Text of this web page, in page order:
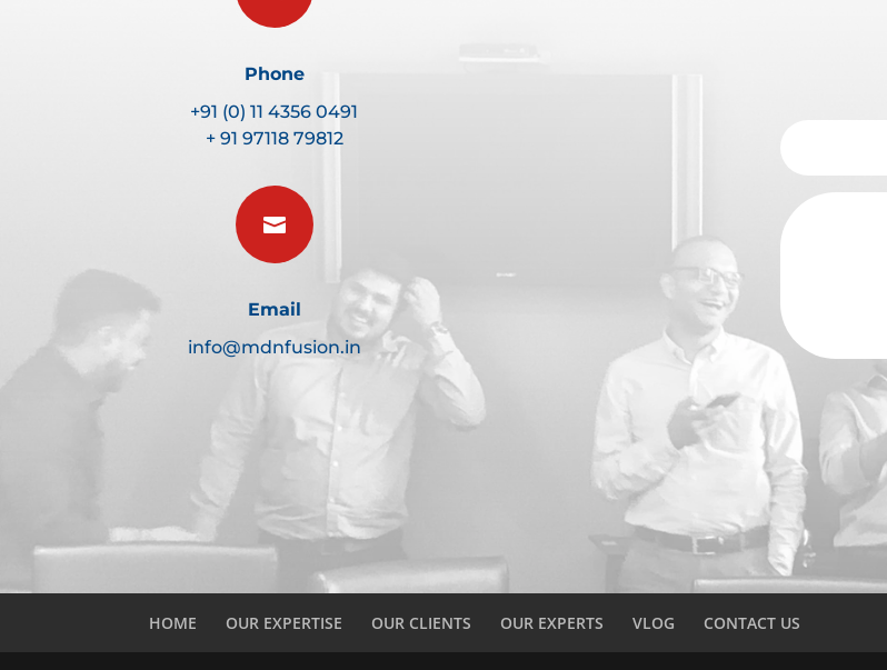
Phone
+91 (0) 11 4356 0491
+ 91 97118 79812

Email
info@mdnfusion.in
HOME OUR EXPERTISE OUR CLIENTS OUR EXPERTS VLOG CONTACT US